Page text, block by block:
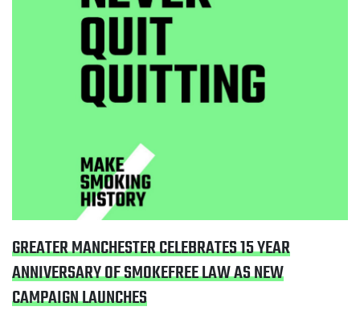
GREATER MANCHESTER CELEBRATES 15 YEAR
ANNIVERSARY OF SMOKEFREE LAW AS NEW
CAMPAIGN LAUNCHES